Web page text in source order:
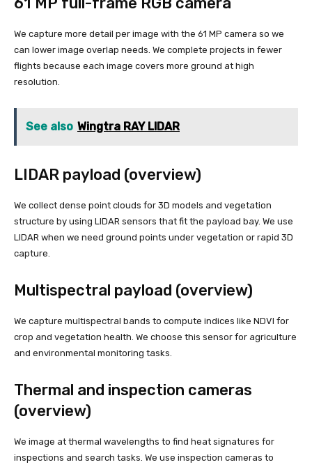
We capture more detail per image with the 61 MP camera so we
can lower image overlap needs. We complete projects in fewer
flights because each image covers more ground at high
resolution.
See also Wingtra RAY LIDAR
LIDAR payload (overview)
We collect dense point clouds for 3D models and vegetation
structure by using LIDAR sensors that fit the payload bay. We use
LIDAR when we need ground points under vegetation or rapid 3D
capture.
Multispectral payload (overview)
We capture multispectral bands to compute indices like NDVI for
crop and vegetation health. We choose this sensor for agriculture
and environmental monitoring tasks.
Thermal and inspection cameras
(overview)
We image at thermal wavelengths to find heat signatures for
inspections and search tasks. We use inspection cameras to